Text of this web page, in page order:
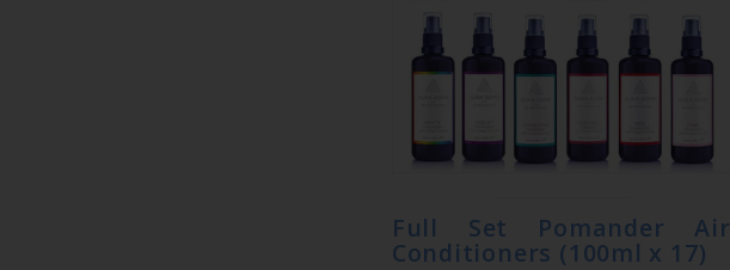
Full Set Pomander Air
Conditioners (100ml x 17)